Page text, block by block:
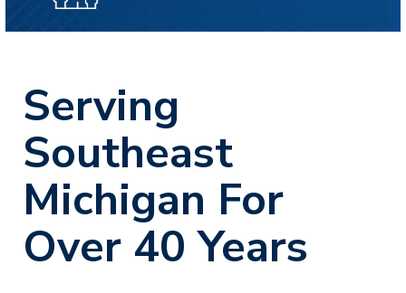
Serving
Southeast
Michigan For
Over 40 Years